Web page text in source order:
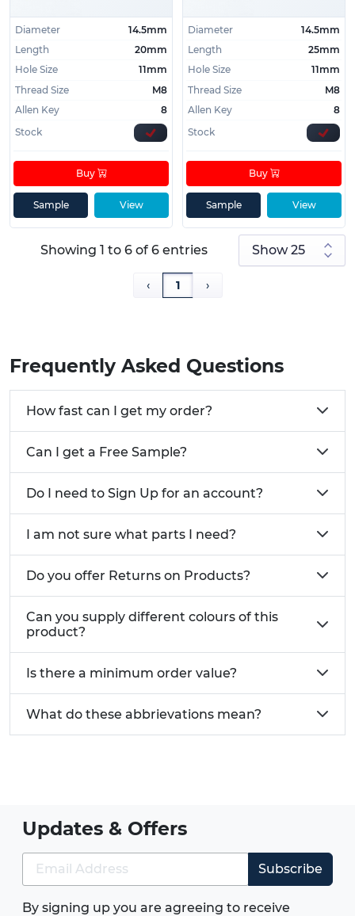
Diameter
14.5mm
Length
20mm
Hole Size
11mm
Thread Size
M8
Allen Key
8
Stock
View
Buy
Sample
Diameter
14.5mm
Length
25mm
Hole Size
11mm
Thread Size
M8
Allen Key
8
Stock
View
Buy
Sample
Showing 1 to 6 of 6 entries
‹ 1 ›
Frequently Asked Questions
How fast can I get my order?
Can I get a Free Sample?
Do I need to Sign Up for an account?
I am not sure what parts I need?
Do you offer Returns on Products?
Can you supply different colours of this
product?
Is there a minimum order value?
What do these abbrievations mean?
Updates & Offers
Subscribe
By signing up you are agreeing to receive